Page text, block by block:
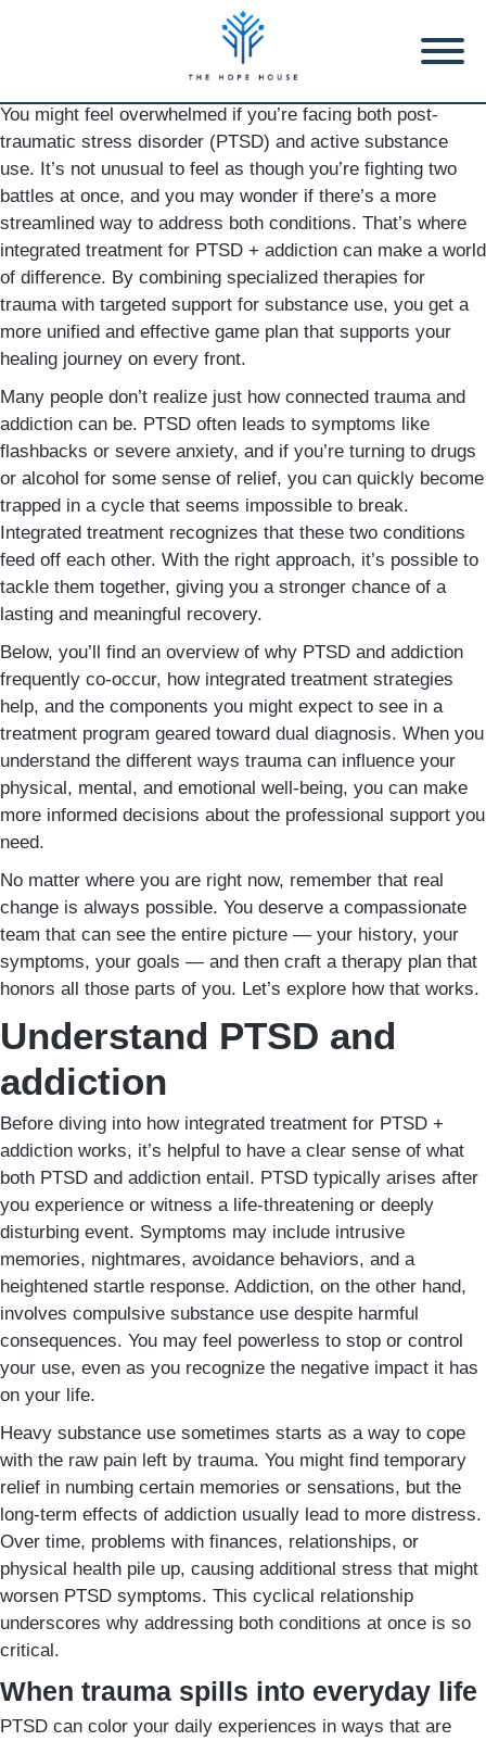
You might feel overwhelmed if you’re facing both post-
traumatic stress disorder (PTSD) and active substance
use. It’s not unusual to feel as though you’re fighting two
battles at once, and you may wonder if there’s a more
streamlined way to address both conditions. That’s where
integrated treatment for PTSD + addiction can make a world
of difference. By combining specialized therapies for
trauma with targeted support for substance use, you get a
more unified and effective game plan that supports your
healing journey on every front.
Many people don’t realize just how connected trauma and
addiction can be. PTSD often leads to symptoms like
flashbacks or severe anxiety, and if you’re turning to drugs
or alcohol for some sense of relief, you can quickly become
trapped in a cycle that seems impossible to break.
Integrated treatment recognizes that these two conditions
feed off each other. With the right approach, it’s possible to
tackle them together, giving you a stronger chance of a
lasting and meaningful recovery.
Below, you’ll find an overview of why PTSD and addiction
frequently co-occur, how integrated treatment strategies
help, and the components you might expect to see in a
treatment program geared toward dual diagnosis. When you
understand the different ways trauma can influence your
physical, mental, and emotional well-being, you can make
more informed decisions about the professional support you
need.
No matter where you are right now, remember that real
change is always possible. You deserve a compassionate
team that can see the entire picture — your history, your
symptoms, your goals — and then craft a therapy plan that
honors all those parts of you. Let’s explore how that works.
Understand PTSD and
addiction
Before diving into how integrated treatment for PTSD +
addiction works, it’s helpful to have a clear sense of what
both PTSD and addiction entail. PTSD typically arises after
you experience or witness a life-threatening or deeply
disturbing event. Symptoms may include intrusive
memories, nightmares, avoidance behaviors, and a
heightened startle response. Addiction, on the other hand,
involves compulsive substance use despite harmful
consequences. You may feel powerless to stop or control
your use, even as you recognize the negative impact it has
on your life.
Heavy substance use sometimes starts as a way to cope
with the raw pain left by trauma. You might find temporary
relief in numbing certain memories or sensations, but the
long-term effects of addiction usually lead to more distress.
Over time, problems with finances, relationships, or
physical health pile up, causing additional stress that might
worsen PTSD symptoms. This cyclical relationship
underscores why addressing both conditions at once is so
critical.
When trauma spills into everyday life
PTSD can color your daily experiences in ways that are